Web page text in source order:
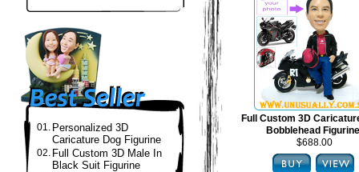
01. Personalized 3D
Caricature Dog Figurine
02. Full Custom 3D Male In
Black Suit Figurine
Full Custom 3D
Bobblehead Figurine
$688.00